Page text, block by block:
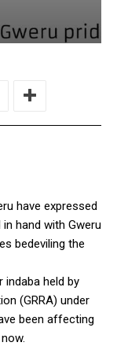
have expressed
hand with Gweru
bedeviling the
held by
(GRRA) under
been affecting